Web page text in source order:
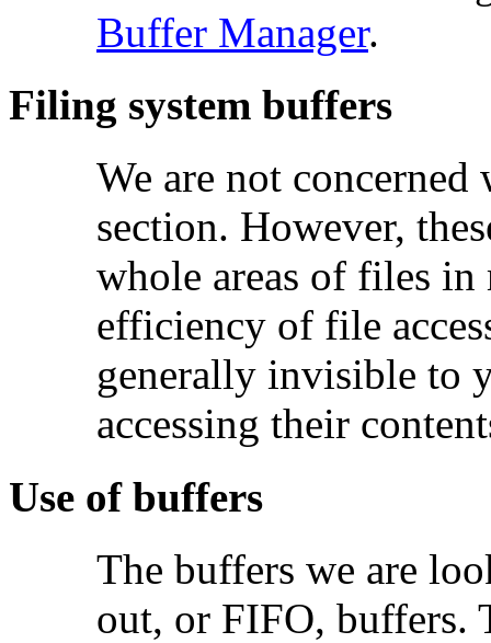
Buffer Manager.
Filing system buffers
We are not
section. However,
whole areas of files in
efficiency of file
generally invisible to
accessing their
Use of buffers
The buffers we are
out, or FIFO, buffers.